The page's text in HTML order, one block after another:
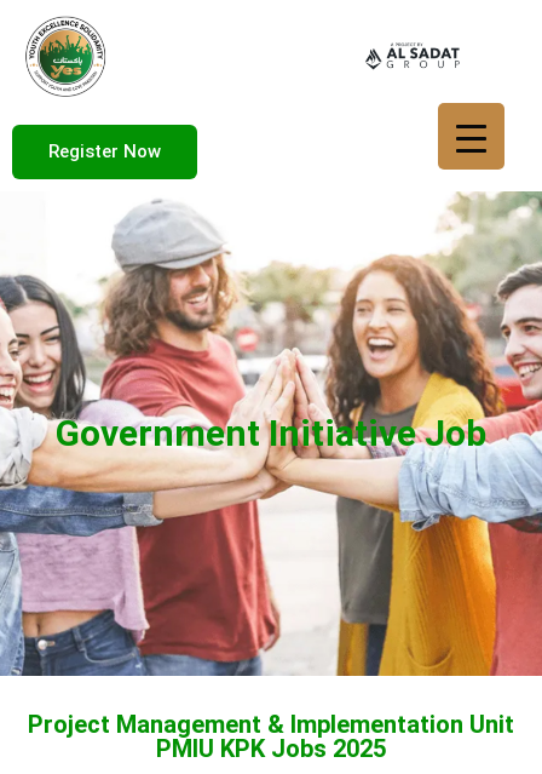
Register Now
Government Initiative Job
Project Management & Implementation Unit
PMIU KPK Jobs 2025